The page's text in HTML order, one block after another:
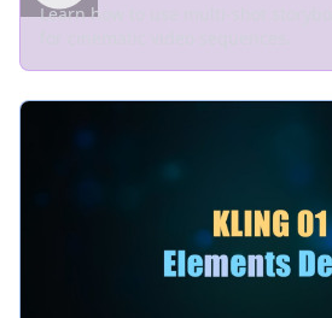
Learn how to use multi-shot